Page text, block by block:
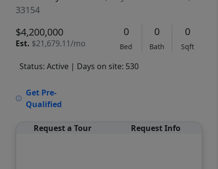
33154
$4,200,000
Est. $21,679.11/mo
0
Bed
0
Bath
0
Sqft
Status: Active | Days on site: 530
Get Pre-
Qualified
Request a Tour Request Info